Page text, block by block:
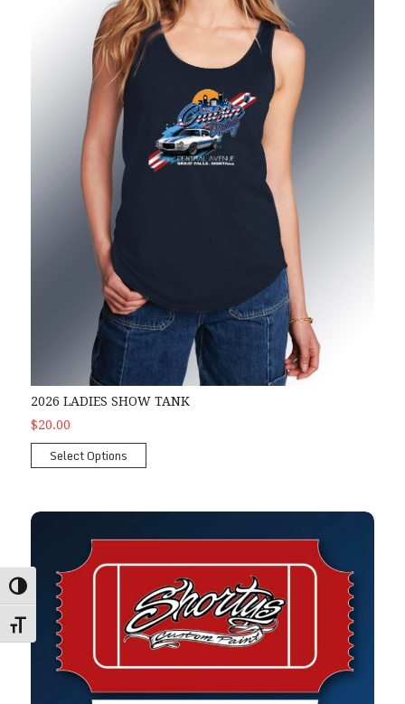
Toggle High Contrast
Toggle Font size
2026 LADIES SHOW TANK
$20.00
Select Options
Shorty's Mini-Hood Raffle